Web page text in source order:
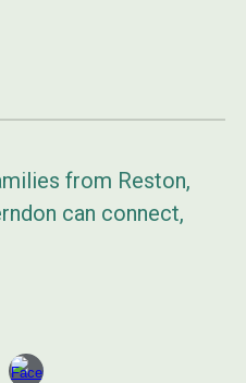
from Reston,
can connect,